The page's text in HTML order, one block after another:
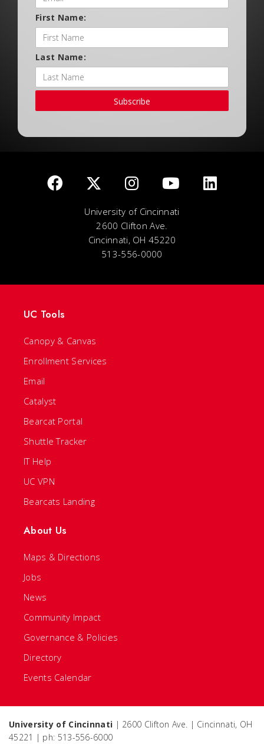
First Name:
Last Name:
Subscribe
University of Cincinnati
2600 Clifton Ave.
Cincinnati, OH 45220
513-556-0000
UC Tools
Canopy & Canvas
Enrollment Services
Email
Catalyst
Bearcat Portal
Shuttle Tracker
IT Help
UC VPN
Bearcats Landing
About Us
Maps & Directions
Jobs
News
Community Impact
Governance & Policies
Directory
Events Calendar
University of Cincinnati | 2600 Clifton Ave. | Cincinnati, OH
45221 | ph: 513-556-6000